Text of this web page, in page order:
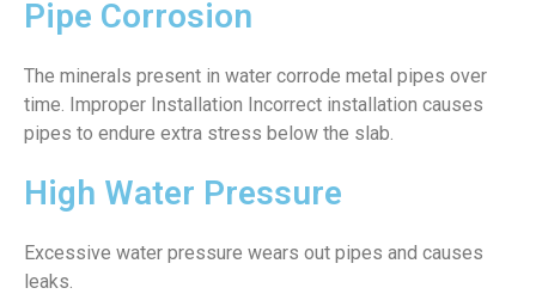
Pipe Corrosion
The minerals present in water corrode metal pipes over
time. Improper Installation Incorrect installation causes
pipes to endure extra stress below the slab.
High Water Pressure
Excessive water pressure wears out pipes and causes
leaks.